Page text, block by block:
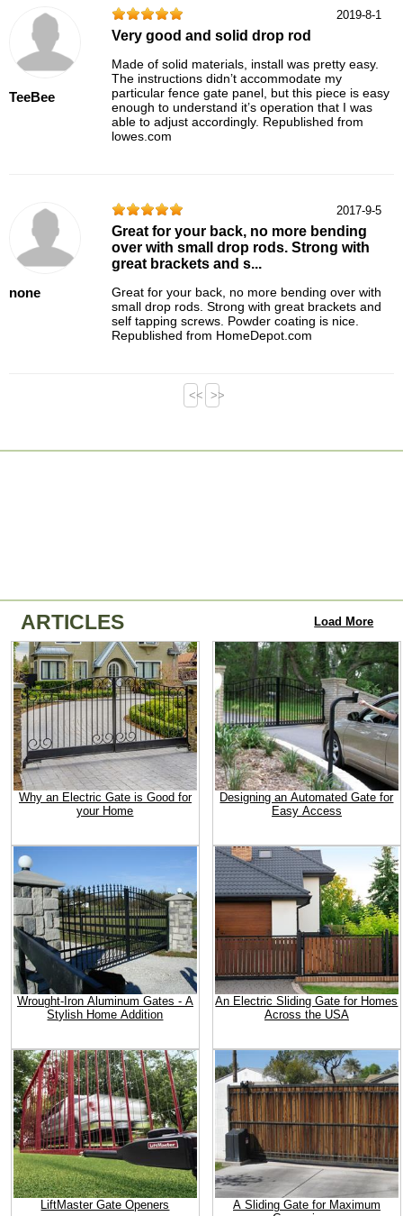
TeeBee
2019-8-1
Very good and solid drop rod
Made of solid materials, install was pretty easy.
The instructions didn’t accommodate my
particular fence gate panel, but this piece is easy
enough to understand it’s operation that I was
able to adjust accordingly. Republished from
lowes.com
none
2017-9-5
Great for your back, no more bending
over with small drop rods. Strong with
great brackets and s...
Great for your back, no more bending over with
small drop rods. Strong with great brackets and
self tapping screws. Powder coating is nice.
Republished from HomeDepot.com
<< >>
ARTICLES Load More
Why an Electric Gate is Good for
your Home
Designing an Automated Gate for
Easy Access
Wrought-Iron Aluminum Gates - A
Stylish Home Addition
An Electric Sliding Gate for Homes
Across the USA
LiftMaster Gate Openers
A Sliding Gate for Maximum